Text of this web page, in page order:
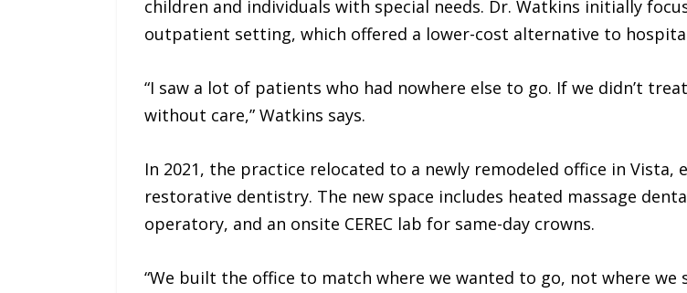
children and individuals with special needs. Dr. Watkins initially
outpatient setting, which offered a lower-cost alternative to
“I saw a lot of patients who had nowhere else to go. If we didn’t
without care,” Watkins says.
In 2021, the practice relocated to a newly remodeled office in
restorative dentistry. The new space includes heated massage
operatory, and an onsite CEREC lab for same-day crowns.
“We built the office to match where we wanted to go, not where we